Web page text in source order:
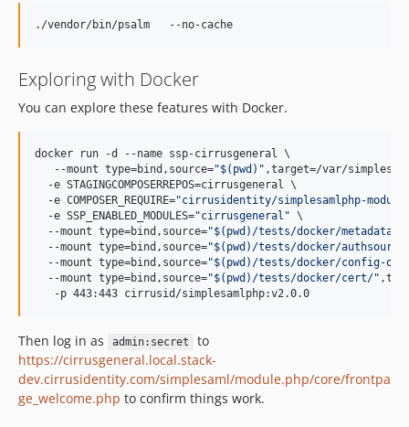
Exploring with Docker
You can explore these features with Docker.
docker run -d --name ssp-cirrusgeneral \
   --mount type=bind,source=
"$( pwd ) " ,target=/var/
  -e STAGINGCOMPOSERREPOS=cirrusgeneral \
  -e COMPOSER_REQUIRE=
"cirrusidentity/simplesamlphp-
  -e SSP_ENABLED_MODULES=
"cirrusgeneral " \
  --mount type=bind,source=
"$( pwd ) /tests/docker/metadata/
  --mount type=bind,source=
"$( pwd ) /tests/docker/
  --mount type=bind,source=
"$( pwd ) /tests/docker/config-
  --mount type=bind,source=
"$( pwd ) /tests/docker/cert/"
   -p 443:443 cirrusid/simplesamlphp:v2.0.0
Then log in as admin:secret
to
https://cirrusgeneral.local.stack-
dev.cirrusidentity.com/simplesaml/module.php/core/frontpa
ge_welcome.php to confirm things work.